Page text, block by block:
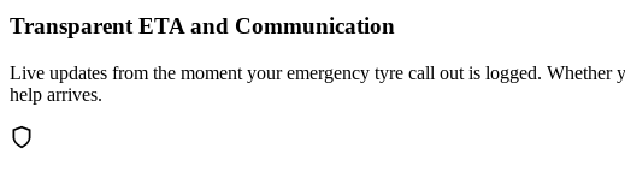
Transparent ETA and Communication
Live updates from the moment your emergency tyre call out is logged.
help arrives.